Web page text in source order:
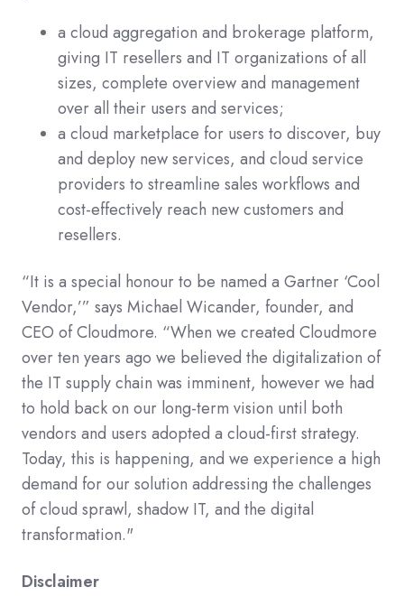
a cloud aggregation and brokerage platform,
giving IT resellers and IT organizations of all
sizes, complete overview and management
over all their users and services;
a cloud marketplace for users to discover, buy
and deploy new services, and cloud service
providers to streamline sales workflows and
cost-effectively reach new customers and
resellers.
“It is a special honour to be named a Gartner ‘Cool
Vendor,’” says Michael Wicander, founder, and
CEO of Cloudmore. “When we created Cloudmore
over ten years ago we believed the digitalization of
the IT supply chain was imminent, however we had
to hold back on our long-term vision until both
vendors and users adopted a cloud-first strategy.
Today, this is happening, and we experience a high
demand for our solution addressing the challenges
of cloud sprawl, shadow IT, and the digital
transformation."
Disclaimer